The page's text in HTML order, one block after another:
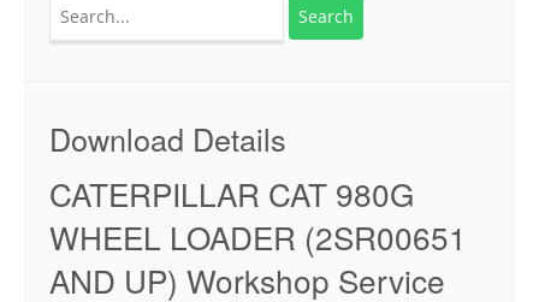
Download Details
CATERPILLAR CAT 980G
WHEEL LOADER (2SR00651
AND UP) Workshop Service